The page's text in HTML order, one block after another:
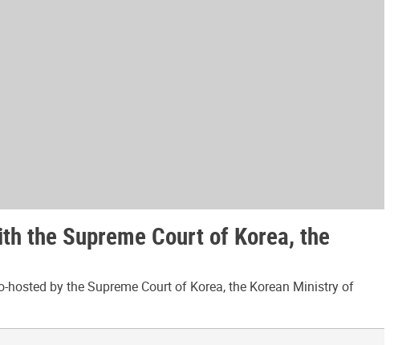
the Supreme Court of Korea, the
by the Supreme Court of Korea, the Korean Ministry of